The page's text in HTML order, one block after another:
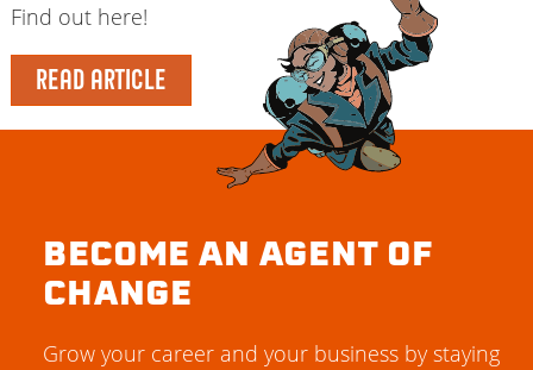
Find out here!
READ ARTICLE
BECOME AN AGENT OF
CHANGE
Grow your career and your business by staying